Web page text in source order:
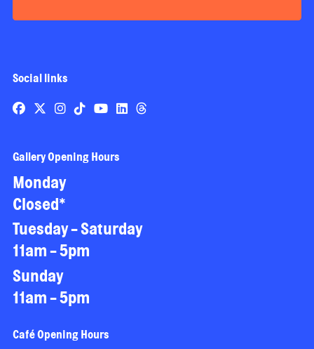
Social links
Gallery Opening Hours
Monday
Closed*
Tuesday - Saturday
11am - 5pm
Sunday
11am - 5pm
Café Opening Hours